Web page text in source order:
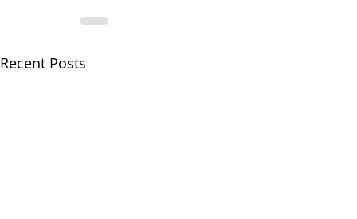
Recent Posts